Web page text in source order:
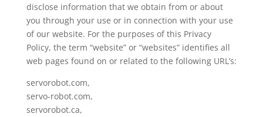
disclose information that we obtain from or about
you through your use or in connection with your use
of our website. For the purposes of this Privacy
Policy, the term “website” or “websites” identifies all
web pages found on or related to the following URL’s:
servorobot.com,
servo-robot.com,
servorobot.ca,